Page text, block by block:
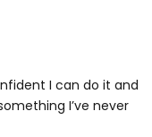
I can do it and
I’ve never